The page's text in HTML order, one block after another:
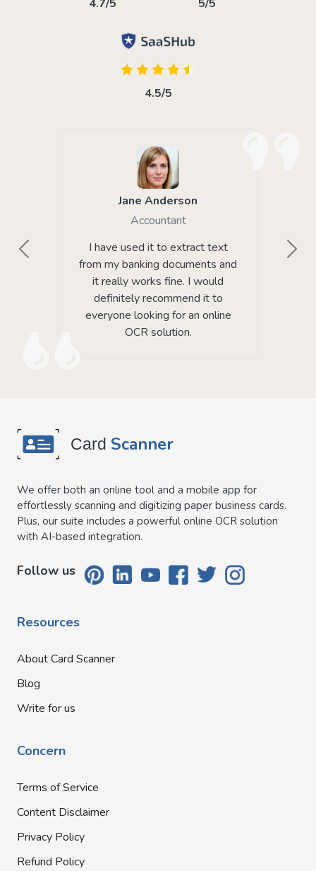
4.7/5 5/5
4.5/5
Jane Anderson
Accountant
I have used it to extract text
from my banking documents and
it really works fine. I would
definitely recommend it to
everyone looking for an online
OCR solution.
Previous Next
Card Scanner
We offer both an online tool and a mobile app for
effortlessly scanning and digitizing paper business cards.
Plus, our suite includes a powerful online OCR solution
with AI-based integration.
Follow us
Resources
About Card Scanner
Blog
Write for us
Concern
Terms of Service
Content Disclaimer
Privacy Policy
Refund Policy